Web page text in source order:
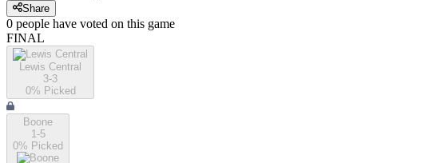
Share
0 people have voted on this game
FINAL
Lewis Central
3-3
0% Picked
Boone
1-5
0% Picked